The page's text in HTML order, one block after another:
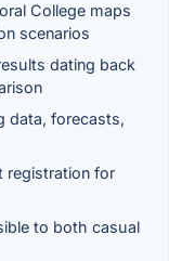
College maps
scenarios
dating back
data, forecasts,
registration for
to both casual